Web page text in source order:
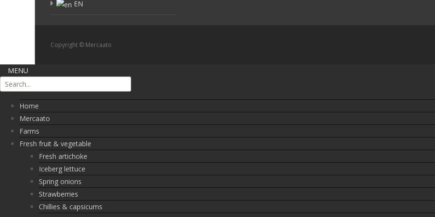
EN
Copyright © Mercaato
MENU
Home
Mercaato
Farms
Fresh fruit & vegetable
Fresh artichoke
Iceberg lettuce
Spring onions
Strawberries
Chillies & capsicums